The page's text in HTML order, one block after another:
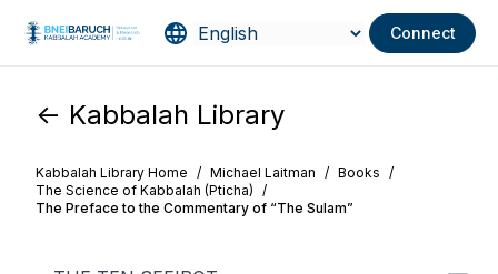
Connect
<- Kabbalah Library
Kabbalah Library Home / Michael Laitman / Books /
The Science of Kabbalah (Pticha) /
The Preface to the Commentary of “The Sulam”